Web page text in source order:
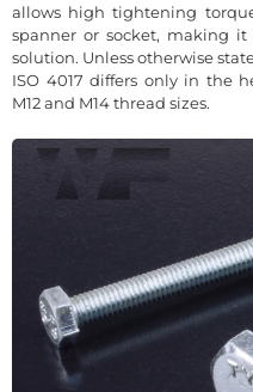
allows high tightening
spanner or socket, making
solution. Unless otherwise
ISO 4017 differs only in the
M12 and M14 thread sizes.